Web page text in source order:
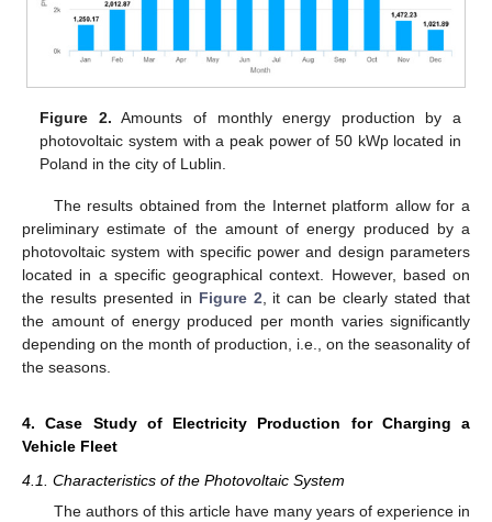
Figure 2. Amounts of monthly energy production by a
photovoltaic system with a peak power of 50 kWp located in
Poland in the city of Lublin.
The results obtained from the Internet platform allow for a
preliminary estimate of the amount of energy produced by a
photovoltaic system with specific power and design parameters
located in a specific geographical context. However, based on
the results presented in Figure 2, it can be clearly stated that
the amount of energy produced per month varies significantly
depending on the month of production, i.e., on the seasonality of
the seasons.
4. Case Study of Electricity Production for Charging a
Vehicle Fleet
4.1. Characteristics of the Photovoltaic System
The authors of this article have many years of experience in